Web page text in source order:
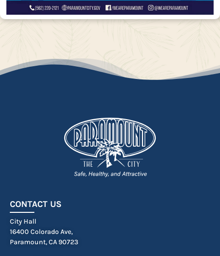
CONTACT US
City Hall
16400 Colorado Ave,
Paramount, CA 90723